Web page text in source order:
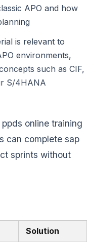
APO and how
is relevant to
environments,
such as CIF,
S/4HANA
online training
can complete sap
sprints without
Solution